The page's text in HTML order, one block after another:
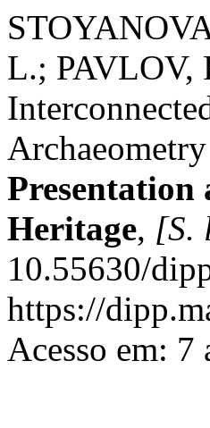
L.; PAVLOV,
Heritage, [S.
10.55630/
https://
Acesso em: 7